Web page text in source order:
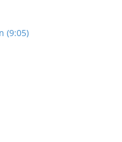
(9:05)